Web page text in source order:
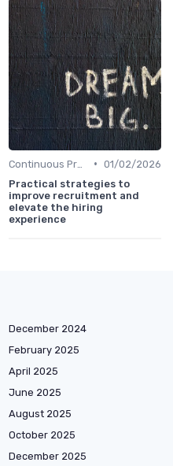
• 01/02/2026
Practical strategies to
improve recruitment and
elevate the hiring
experience
December 2024
February 2025
April 2025
June 2025
August 2025
October 2025
December 2025